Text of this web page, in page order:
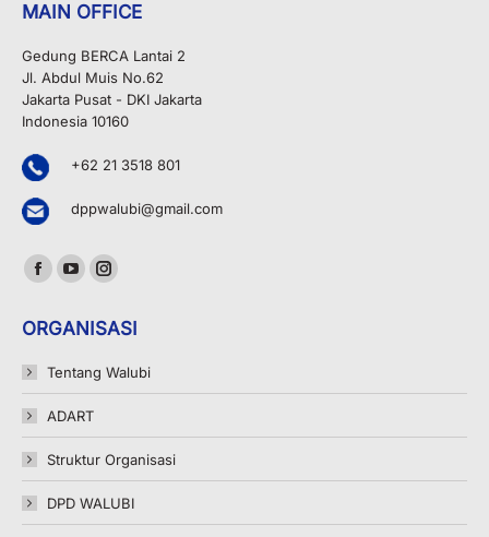
MAIN OFFICE
Gedung BERCA Lantai 2
Jl. Abdul Muis No.62
Jakarta Pusat - DKI Jakarta
Indonesia 10160
+62 21 3518 801
dppwalubi@gmail.com
Find us on:
Facebook
opens
in
new
window
YouTube
opens
in
new
window
Instagram
opens
in
new
ORGANISASI
Tentang Walubi
ADART
Struktur Organisasi
DPD WALUBI